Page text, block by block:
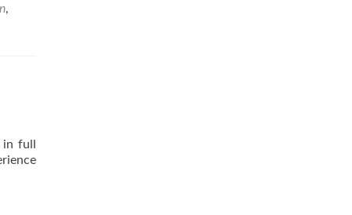
,
full